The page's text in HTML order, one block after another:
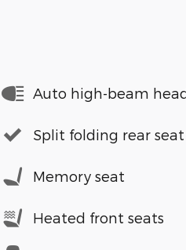
Auto high-beam
Split folding rear seat
Memory seat
Heated front seats